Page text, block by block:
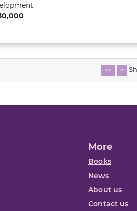
<< <
More
Books
News
About us
Contact us